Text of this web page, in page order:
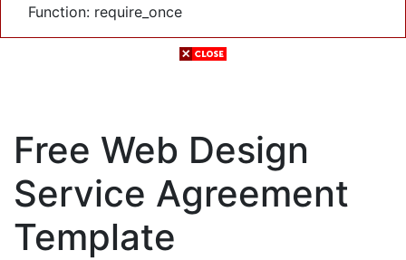
Function: require_once
Free Web Design
Service Agreement
Template